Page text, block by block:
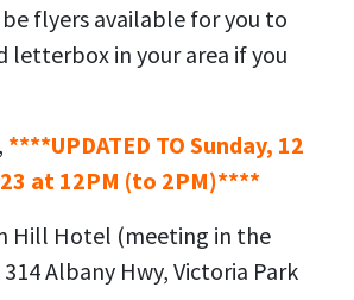
flyers available for you to
letterbox in your area if you
****UPDATED TO Sunday, 12
at 12PM (to 2PM)****
Hill Hotel (meeting in the
314 Albany Hwy, Victoria Park